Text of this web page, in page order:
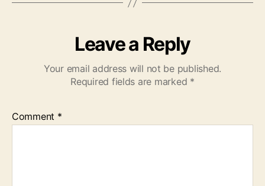
Leave a Reply
Your email address will not be published.
Required fields are marked *
Comment *